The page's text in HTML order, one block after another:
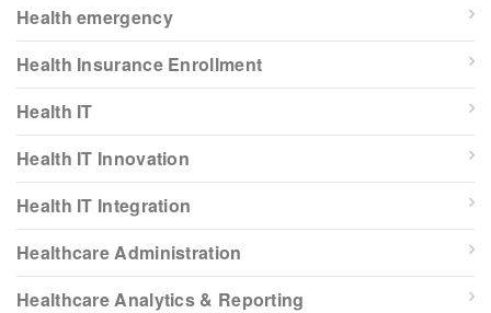
Health emergency
Health Insurance Enrollment
Health IT
Health IT Innovation
Health IT Integration
Healthcare Administration
Healthcare Analytics & Reporting